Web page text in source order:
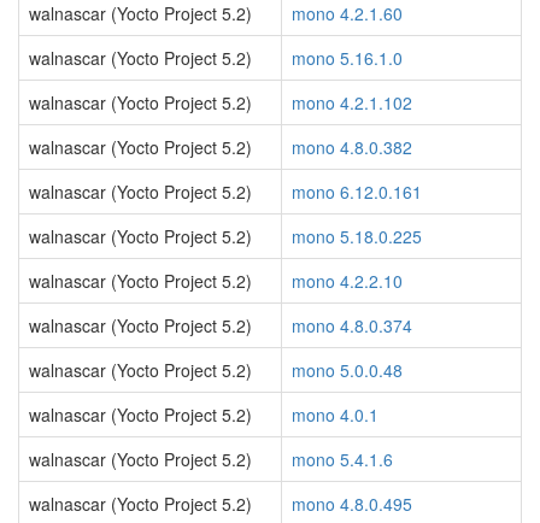
walnascar (Yocto Project 5.2)
mono 4.2.1.60
walnascar (Yocto Project 5.2)
mono 5.16.1.0
walnascar (Yocto Project 5.2)
mono 4.2.1.102
walnascar (Yocto Project 5.2)
mono 4.8.0.382
walnascar (Yocto Project 5.2)
mono 6.12.0.161
walnascar (Yocto Project 5.2)
mono 5.18.0.225
walnascar (Yocto Project 5.2)
mono 4.2.2.10
walnascar (Yocto Project 5.2)
mono 4.8.0.374
walnascar (Yocto Project 5.2)
mono 5.0.0.48
walnascar (Yocto Project 5.2)
mono 4.0.1
walnascar (Yocto Project 5.2)
mono 5.4.1.6
walnascar (Yocto Project 5.2)
mono 4.8.0.495